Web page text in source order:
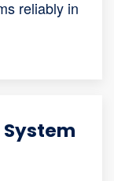
reliably in
System